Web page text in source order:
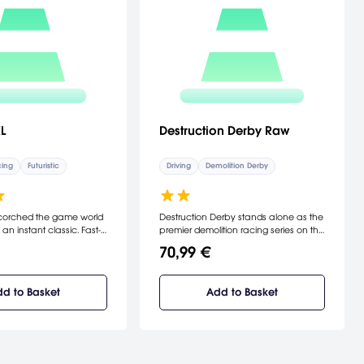
Futuristic
the game world
instant classic. Fast-
gravity racing.
crafts, and a range
Wipeout XL
rush of your life.
to Basket
Destruction Derby Raw
Driving Demolition Derby
Destruction Derby stands alone as the
premier demolition racing series on the
70,99 €
Add to Basket